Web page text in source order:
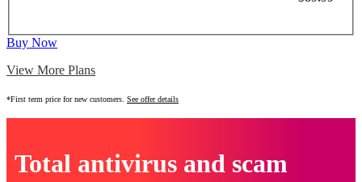
Buy Now
View More Plans
*First term price for new customers. See offer details
Total antivirus and scam